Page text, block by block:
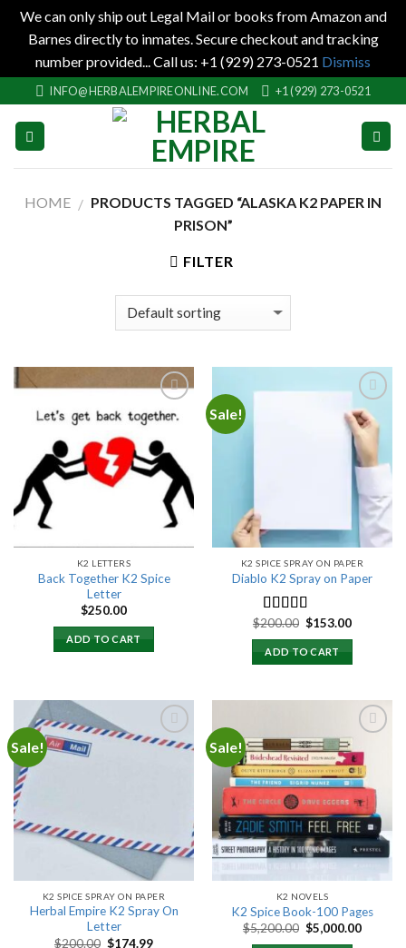
We can only ship out Legal Mail or books from Amazon and
Barnes directly to inmates. Secure checkout and tracking
number provided... Call us: +1 (929) 273-0521 Dismiss
to
content
INFO@HERBALEMPIREONLINE.COM +1 (929) 273-0521
HOME / PRODUCTS TAGGED “ALASKA K2 PAPER IN
PRISON”
FILTER
Add to
wishlist
K2 LETTERS
Back Together K2 Spice
Letter
$250.00
ADD TO CART
Sale!
Add to
wishlist
K2 SPICE SPRAY ON PAPER
Diablo K2 Spray on Paper
Rated 4.25
out of 5
$200.00 Original
was:
$200.00.
$153.00Current
ADD TO CART
Sale!
K2 SPICE SPRAY ON PAPER
Herbal Empire K2 Spray On
Letter
$200.00 Original
$174.99Current
Sale!
Add to
wishlist
K2 NOVELS
K2 Spice Book-100 Pages
$5,200.00 Original
price
$5,000.00Current